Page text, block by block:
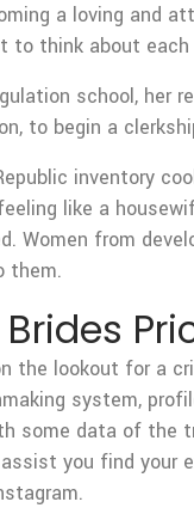
a loving and
to think about
school, her
to begin a
inventory
like a
Women from
them.
lookout for a
system,
some data of the
you find your